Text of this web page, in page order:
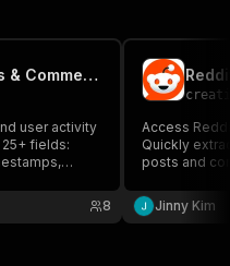
Reddit Scraper — Posts & Comments | from $1.50/1K
user activity
fields:
historical
8
Access
Quickly
posts and
Jinny Kim